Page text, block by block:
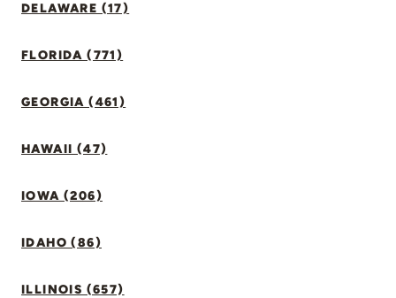
DELAWARE (17)
FLORIDA (771)
GEORGIA (461)
HAWAII (47)
IOWA (206)
IDAHO (86)
ILLINOIS (657)